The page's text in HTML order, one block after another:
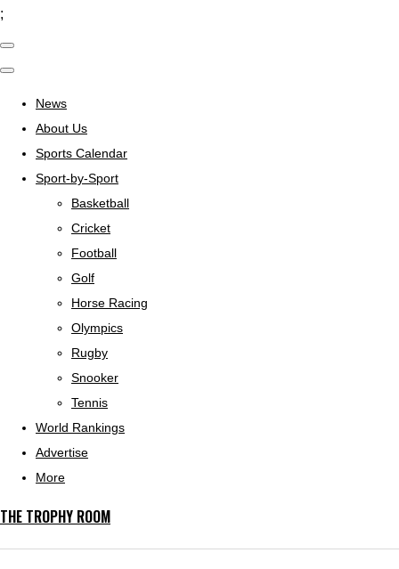
;
News
About Us
Sports Calendar
Sport-by-Sport
Basketball
Cricket
Football
Golf
Horse Racing
Olympics
Rugby
Snooker
Tennis
World Rankings
Advertise
More
THE TROPHY ROOM